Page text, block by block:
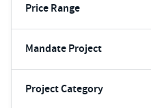
Price Range
Mandate Project
Project Category